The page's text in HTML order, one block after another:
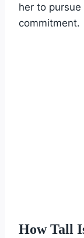
her to
commitment.
How Tall